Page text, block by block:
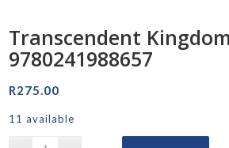
Transcendent
9780241988657
R275.00
11 available